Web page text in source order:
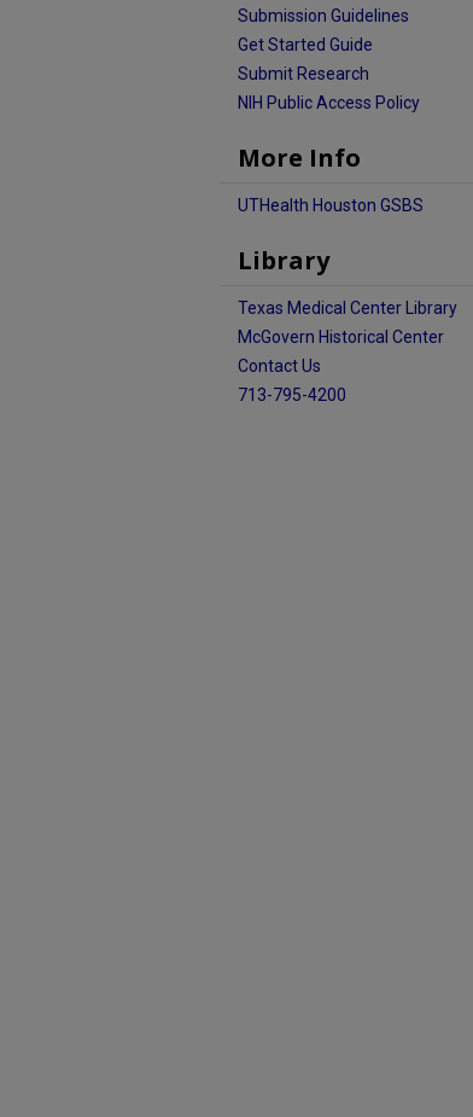
Submission Guidelines
Get Started Guide
Submit Research
NIH Public Access Policy
More Info
UTHealth Houston GSBS
Library
Texas Medical Center Library
McGovern Historical Center
Contact Us
713-795-4200